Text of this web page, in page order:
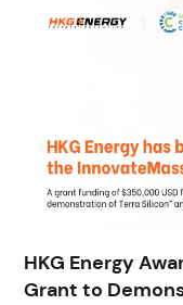
HKG Energy
Grant to